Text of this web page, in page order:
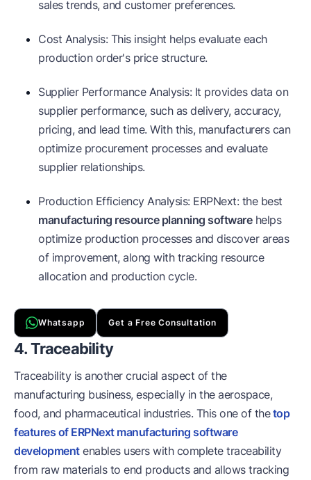
sales trends, and customer preferences.
Cost Analysis: This insight helps evaluate each
production order's price structure.
Supplier Performance Analysis: It provides data on
supplier performance, such as delivery, accuracy,
pricing, and lead time. With this, manufacturers can
optimize procurement processes and evaluate
supplier relationships.
Production Efficiency Analysis: ERPNext: the best
manufacturing resource planning softwarehelps
optimize production processes and discover areas
of improvement, along with tracking resource
allocation and production cycle.
Whatsapp Get a Free Consultation
4. Traceability
Traceability is another crucial aspect of the
manufacturing business, especially in the aerospace,
food, and pharmaceutical industries. This one of thetop
features of ERPNext manufacturing software
developmentenables users with complete traceability
from raw materials to end products and allows tracking